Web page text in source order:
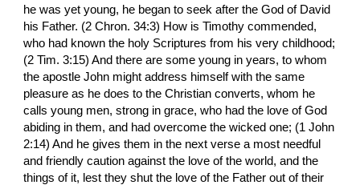
he was yet young, he began to seek after the God of David
his Father. (2 Chron. 34:3) How is Timothy commended,
who had known the holy Scriptures from his very childhood;
(2 Tim. 3:15) And there are some young in years, to whom
the apostle John might address himself with the same
pleasure as he does to the Christian converts, whom he
calls young men, strong in grace, who had the love of God
abiding in them, and had overcome the wicked one; (1 John
2:14) And he gives them in the next verse a most needful
and friendly caution against the love of the world, and the
things of it, lest they shut the love of the Father out of their